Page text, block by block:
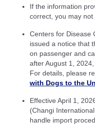
If the information
correct, you may not
Centers for Disease
issued a notice that
on passenger and
after August 1, 2024,
For details, please
with Dogs to the
Effective April 1,
(Changi
handle import